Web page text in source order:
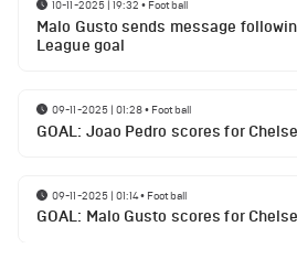
10-11-2025 | 19:32 • Football
Malo Gusto sends message
League goal
09-11-2025 | 01:28• Football
GOAL: Joao Pedro scores for
09-11-2025 | 01:14• Football
GOAL: Malo Gusto scores for